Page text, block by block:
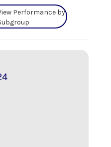
Performance by